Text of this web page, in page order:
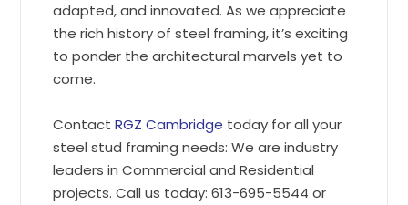
adapted, and innovated. As we appreciate
the rich history of steel framing, it’s exciting
to ponder the architectural marvels yet to
come.
ContactRGZ Cambridge today for all your
steel stud framing needs: We are industry
leaders in Commercial and Residential
projects. Call us today: 613-695-5544 or